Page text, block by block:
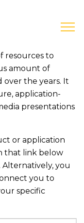
resources to
amount of
the years. It
application-
presentations
or application
that link below
you
you to
specific